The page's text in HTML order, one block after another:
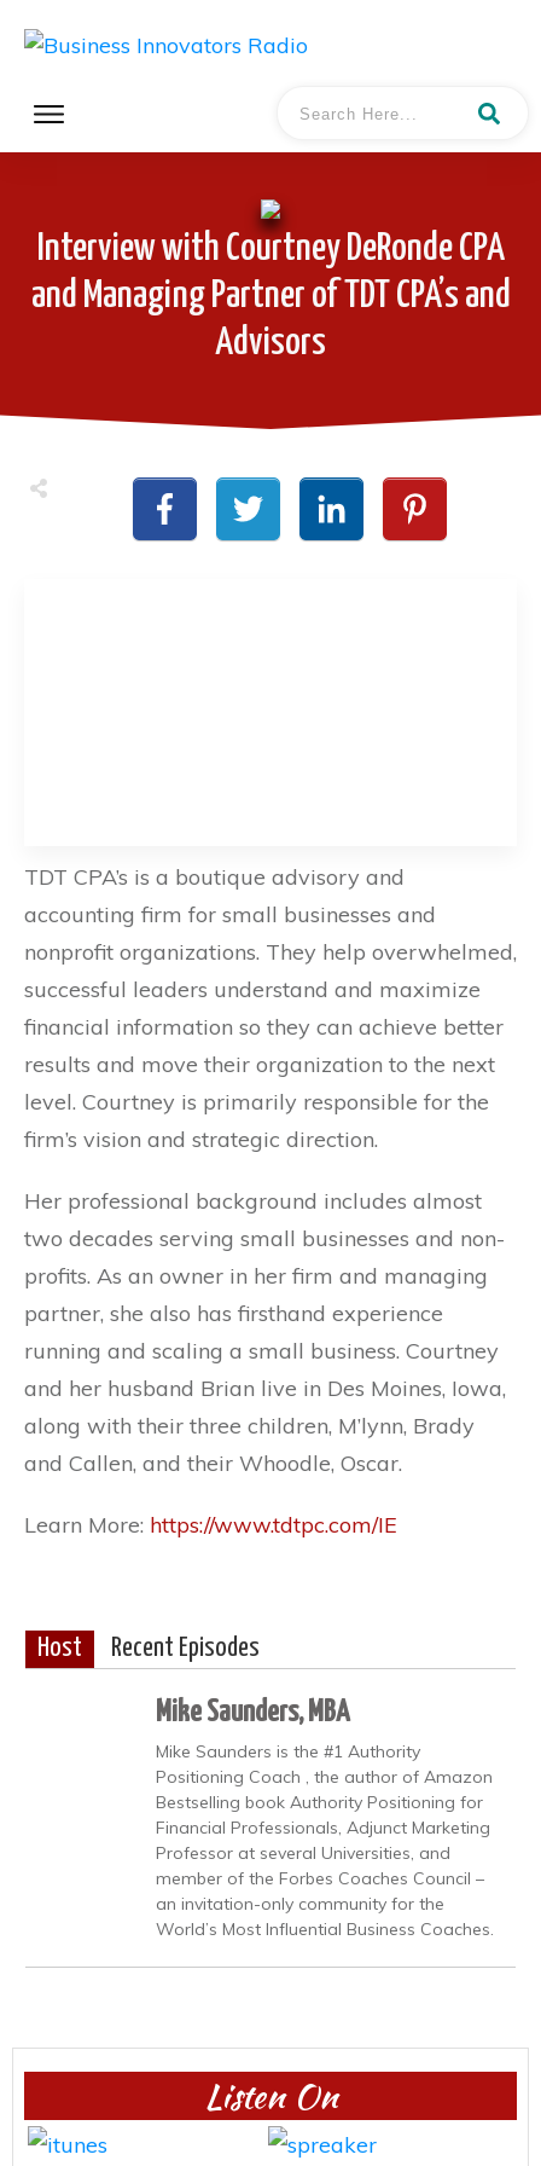
Interview with Courtney DeRonde CPA
and Managing Partner of TDT CPA’s and
Advisors
TDT CPA’s is a boutique advisory and
accounting firm for small businesses and
nonprofit organizations. They help overwhelmed,
successful leaders understand and maximize
financial information so they can achieve better
results and move their organization to the next
level. Courtney is primarily responsible for the
firm’s vision and strategic direction.
Her professional background includes almost
two decades serving small businesses and non-
profits. As an owner in her firm and managing
partner, she also has firsthand experience
running and scaling a small business. Courtney
and her husband Brian live in Des Moines, Iowa,
along with their three children, M’lynn, Brady
and Callen, and their Whoodle, Oscar.
Learn More: https://www.tdtpc.com/IE
Host Recent Episodes
Mike Saunders, MBA
Mike Saunders is the #1 Authority
Positioning Coach , the author of Amazon
Bestselling book Authority Positioning for
Financial Professionals, Adjunct Marketing
Professor at several Universities, and
member of the Forbes Coaches Council –
an invitation-only community for the
World’s Most Influential Business Coaches.
Listen On